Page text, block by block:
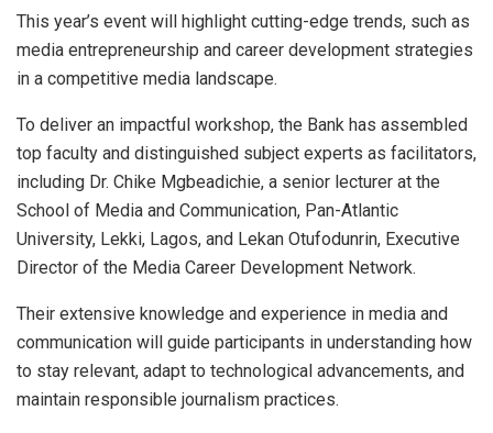
This year’s event will highlight cutting-edge trends, such as
media entrepreneurship and career development strategies
in a competitive media landscape.
To deliver an impactful workshop, the Bank has assembled
top faculty and distinguished subject experts as facilitators,
including Dr. Chike Mgbeadichie, a senior lecturer at the
School of Media and Communication, Pan-Atlantic
University, Lekki, Lagos, and Lekan Otufodunrin, Executive
Director of the Media Career Development Network.
Their extensive knowledge and experience in media and
communication will guide participants in understanding how
to stay relevant, adapt to technological advancements, and
maintain responsible journalism practices.